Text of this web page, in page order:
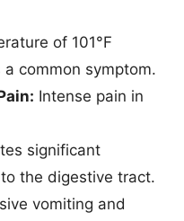
of 101°F
common symptom.
Intense pain in
significant
the digestive tract.
vomiting and